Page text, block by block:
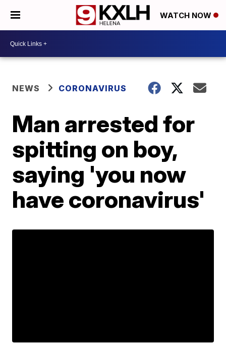
WATCH NOW
NEWS CORONAVIRUS
Man arrested for
spitting on boy,
saying 'you now
have coronavirus'